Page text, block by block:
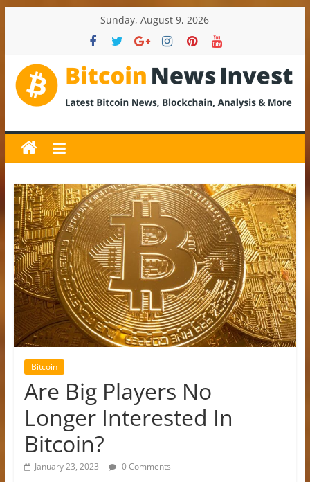
Sunday, August 9, 2026
BitcoinNewsInvest
Bitcoin
News
and
Crypto
News,
Latest
Updates,
Price
&
Analysis
Bitcoin
Are Big Players No
Longer Interested In
Bitcoin?
January 23, 2023 0 Comments